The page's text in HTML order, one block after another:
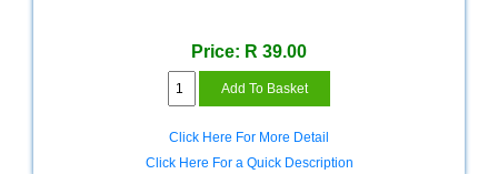
Price: R 39.00
Click Here For More Detail
Click Here For a Quick Description